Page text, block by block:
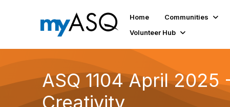
Home Communities
Volunteer Hub
ASQ 1104 April
Creativity